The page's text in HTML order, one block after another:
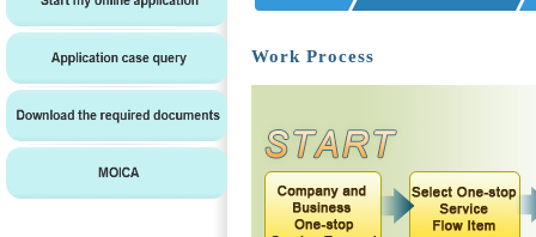
Work Process